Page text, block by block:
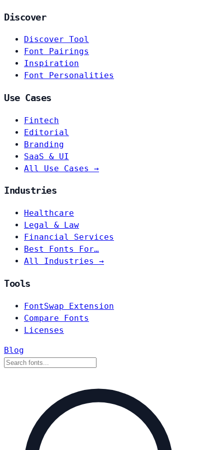
Discover
Discover Tool
Font Pairings
Inspiration
Font Personalities
Use Cases
Fintech
Editorial
Branding
SaaS & UI
All Use Cases →
Industries
Healthcare
Legal & Law
Financial Services
Best Fonts For…
All Industries →
Tools
FontSwap Extension
Compare Fonts
Licenses
Blog